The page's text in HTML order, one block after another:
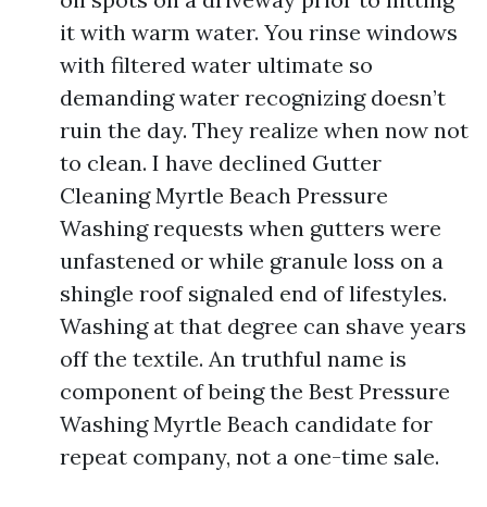
it with warm water. You rinse windows
with filtered water ultimate so
demanding water recognizing doesn’t
ruin the day. They realize when now not
to clean. I have declined Gutter
Cleaning Myrtle Beach Pressure
Washing requests when gutters were
unfastened or while granule loss on a
shingle roof signaled end of lifestyles.
Washing at that degree can shave years
off the textile. An truthful name is
component of being the Best Pressure
Washing Myrtle Beach candidate for
repeat company, not a one-time sale.